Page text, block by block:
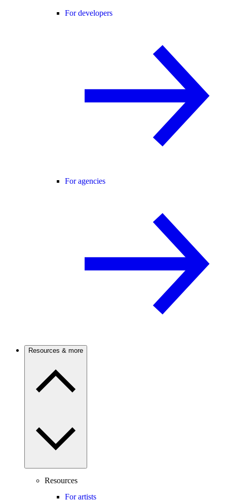
For developers
For agencies
Resources & more
Resources
For artists